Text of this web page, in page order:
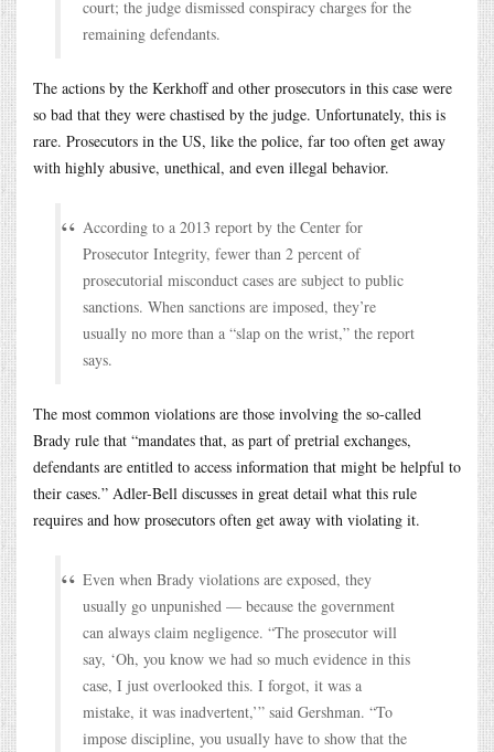
court; the judge dismissed conspiracy charges for the
remaining defendants.
The actions by the Kerkhoff and other prosecutors in this case were
so bad that they were chastised by the judge. Unfortunately, this is
rare. Prosecutors in the US, like the police, far too often get away
with highly abusive, unethical, and even illegal behavior.
According to a 2013 report by the Center for
Prosecutor Integrity, fewer than 2 percent of
prosecutorial misconduct cases are subject to public
sanctions. When sanctions are imposed, they’re
usually no more than a “slap on the wrist,” the report
says.
The most common violations are those involving the so-called
Brady rule that “mandates that, as part of pretrial exchanges,
defendants are entitled to access information that might be helpful to
their cases.” Adler-Bell discusses in great detail what this rule
requires and how prosecutors often get away with violating it.
Even when Brady violations are exposed, they
usually go unpunished — because the government
can always claim negligence. “The prosecutor will
say, ‘Oh, you know we had so much evidence in this
case, I just overlooked this. I forgot, it was a
mistake, it was inadvertent,’” said Gershman. “To
impose discipline, you usually have to show that the